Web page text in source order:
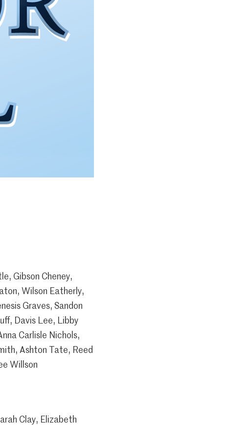
Gibson Cheney,
Wilson Eatherly,
Graves, Sandon
Davis Lee, Libby
Carlisle Nichols,
Ashton Tate, Reed
Willson
Clay, Elizabeth